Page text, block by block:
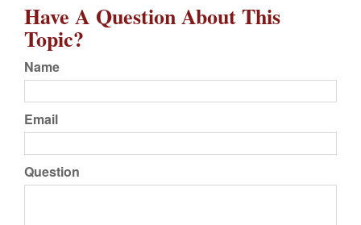
Have A Question About This
Topic?
Name
Email
Question